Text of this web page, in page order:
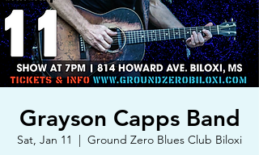
Grayson Capps Band
Sat, Jan 11
  |
Ground Zero Blues Club Biloxi